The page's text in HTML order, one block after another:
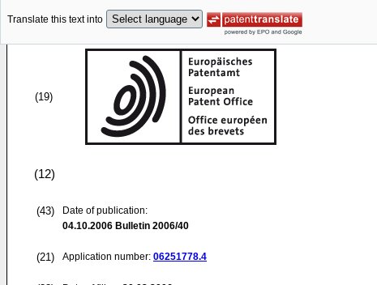
Translate this text into
(19)
(12)
(43)
Date of publication:
04.10.2006 Bulletin 2006/40
(21) Application number: 06251778.4